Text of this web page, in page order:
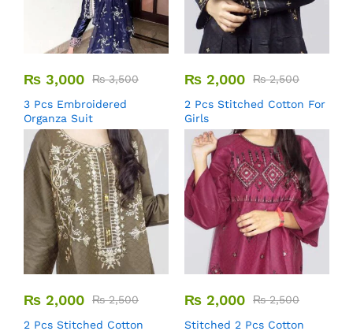
₨ 3,000 ₨3,500
3 Pcs Embroidered
Organza Suit
₨ 2,000 ₨2,500
2 Pcs Stitched Cotton For
Girls
₨ 2,000 ₨2,500
2 Pcs Stitched Cotton
₨ 2,000 ₨2,500
Stitched 2 Pcs Cotton